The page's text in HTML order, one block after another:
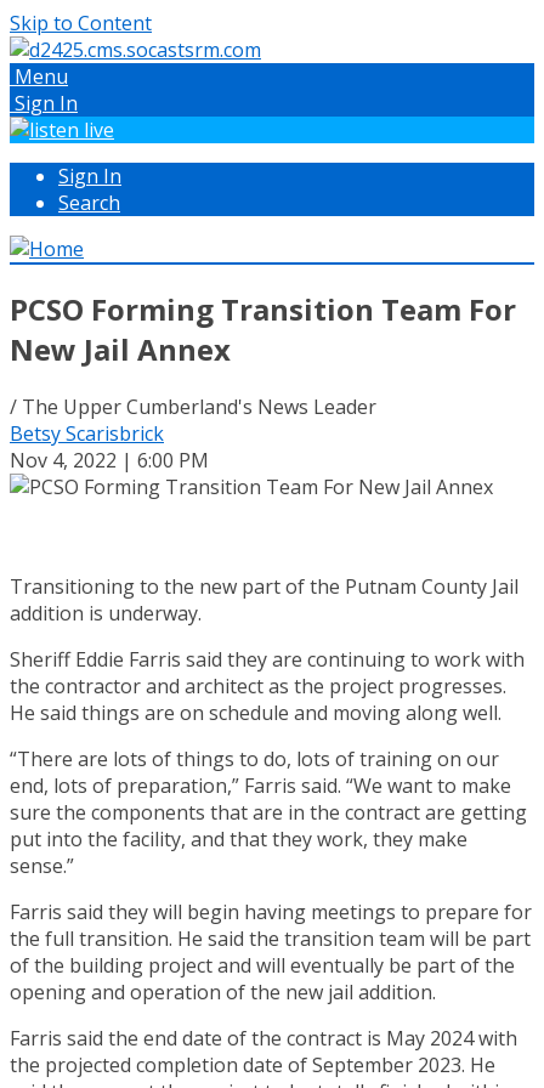
Skip to Content
Menu
Sign In
Sign In
Search
PCSO Forming Transition Team For
New Jail Annex
/ The Upper Cumberland's News Leader
Betsy Scarisbrick
Nov 4, 2022 | 6:00 PM
Transitioning to the new part of the Putnam County Jail
addition is underway.
Sheriff Eddie Farris said they are continuing to work with
the contractor and architect as the project progresses.
He said things are on schedule and moving along well.
“There are lots of things to do, lots of training on our
end, lots of preparation,” Farris said. “We want to make
sure the components that are in the contract are getting
put into the facility, and that they work, they make
sense.”
Farris said they will begin having meetings to prepare for
the full transition. He said the transition team will be part
of the building project and will eventually be part of the
opening and operation of the new jail addition.
Farris said the end date of the contract is May 2024 with
the projected completion date of September 2023. He